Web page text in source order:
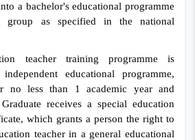
a bachelor's educational programme
group as specified in the national
teacher training programme is
educational programme,
no less than 1 academic year and
receives a special education
which grants a person the right to
teacher in a general educational